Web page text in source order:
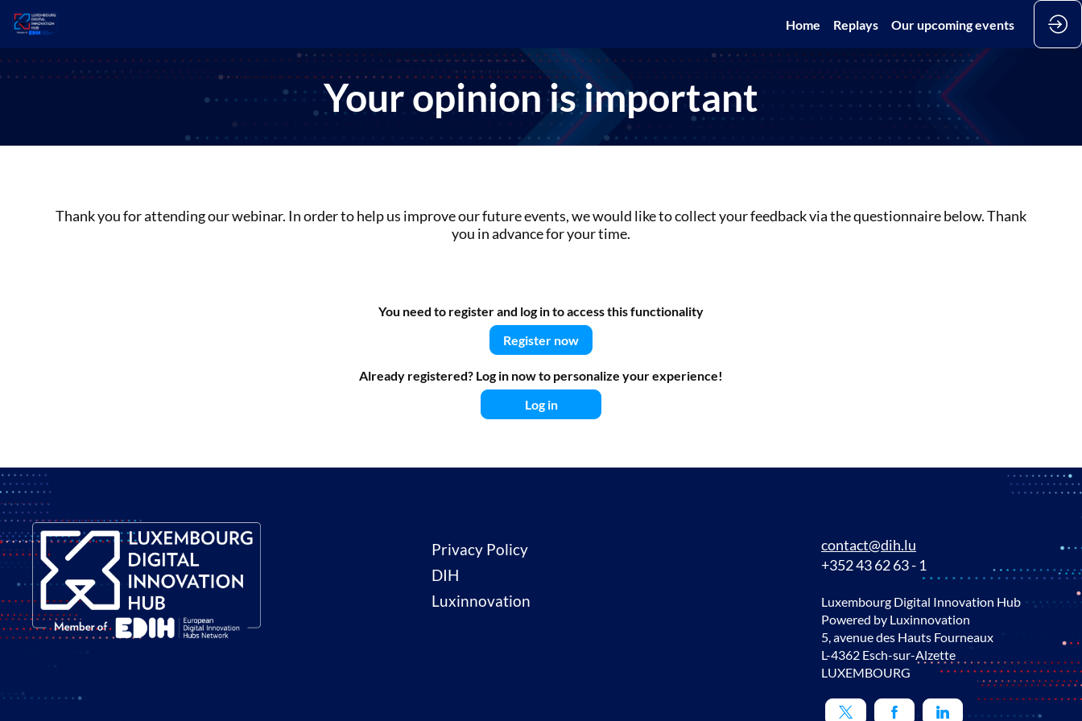
Home Replays Our upcoming events
Your opinion is important
Thank you for attending our webinar. In order to help us improve our future events, we would like to collect your feedback via the questionnaire below. Thank
you in advance for your time.
You need to register and log in to access this functionality
Register now
Already registered? Log in now to personalize your experience!
Log in
Privacy Policy
DIH
Luxinnovation
contact@dih.lu
+352 43 62 63 - 1
Luxembourg Digital Innovation Hub
Powered by Luxinnovation
5, avenue des Hauts Fourneaux
L-4362 Esch-sur-Alzette
LUXEMBOURG